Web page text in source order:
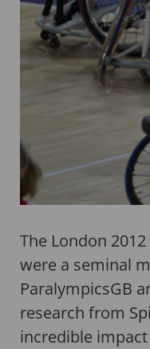
The London
were a seminal
ParalympicsGB
research from
incredible